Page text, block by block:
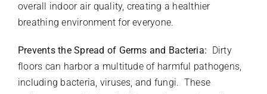
overall indoor air quality, creating a healthier
breathing environment for everyone.
Prevents the Spread of Germs and Bacteria:
Dirty
floors can harbor a multitude of harmful pathogens,
including bacteria, viruses, and fungi. These